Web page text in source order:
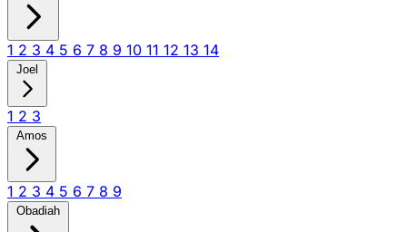
1 2 3 4 5 6 7 8 9 10 11 12 13 14
Joel
1 2 3
Amos
1 2 3 4 5 6 7 8 9
Obadiah